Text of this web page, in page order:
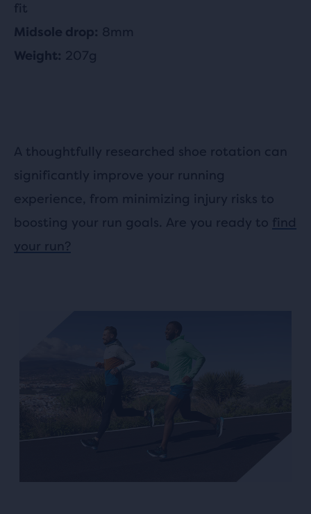
fit
Midsole drop: 8mm
Weight: 207g
A thoughtfully researched shoe rotation can
significantly improve your running
experience, from minimizing injury risks to
boosting your run goals. Are you ready to find
your run?
buttons